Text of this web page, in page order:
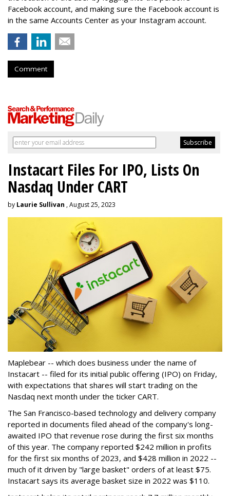
Facebook account, and making sure the Facebook account is
in the same Accounts Center as your Instagram account.
Comment
Instacart Files For IPO, Lists On
Nasdaq Under CART
by Laurie Sullivan , August 25, 2023
Maplebear -- which does business under the name of
Instacart -- filed for its initial public offering (IPO) on Friday,
with expectations that shares will start trading on the
Nasdaq next month under the ticker CART.
The San Francisco-based technology and delivery company
reported in documents filed ahead of the company's long-
awaited IPO that revenue rose during the first six months
of this year. The company reported $242 million in profits
for the first six months of 2023, and $428 million in 2022 --
much of it driven by "large basket" orders of at least $75.
Instacart says its average basket size in 2022 was $110.